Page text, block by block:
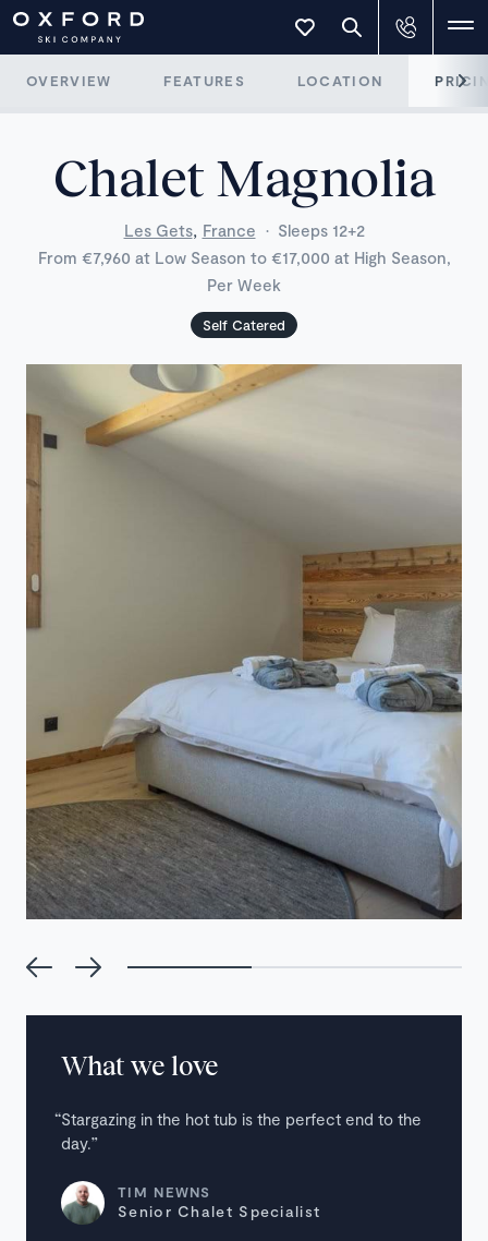
OVERVIEW FEATURES LOCATION
Chalet Magnolia
Les Gets, France · Sleeps 12+2
From €7,960 at Low Season to €17,000 at High Season,
Per Week
Self Catered
What we love
Stargazing in the hot tub is the perfect end to the
day.
TIM NEWNS
Senior Chalet Specialist